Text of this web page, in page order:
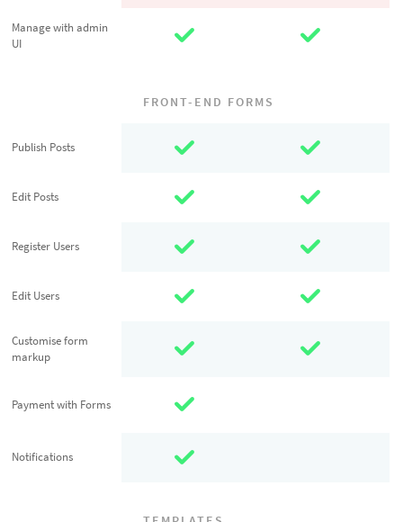
Manage with admin
UI
Publish Posts
Edit Posts
Register Users
Edit Users
Customise form
markup
Payment with Forms
Notifications
Manage with
admin UI
FRONT-END FORMS
Publish Posts
Edit Posts
Register Users
Edit Users
Customise
form markup
Forms
Notifications